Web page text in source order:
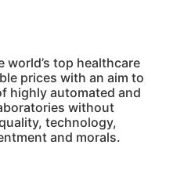
world’s top healthcare
prices with an aim to
highly automated and
without
technology,
and morals.